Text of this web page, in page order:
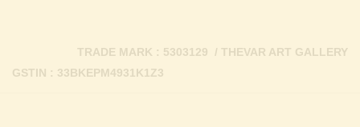
GSTIN : 33BKEPM4931K1Z3
TRADE MARK : 5303129 / THEVAR ART GALLERY